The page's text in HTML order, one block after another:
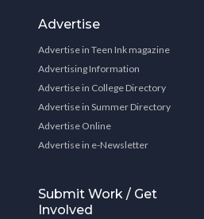
Advertise
Advertise in Teen Ink magazine
Advertising Information
Advertise in College Directory
Advertise in Summer Directory
Advertise Online
Advertise in e-Newsletter
Submit Work / Get
Involved